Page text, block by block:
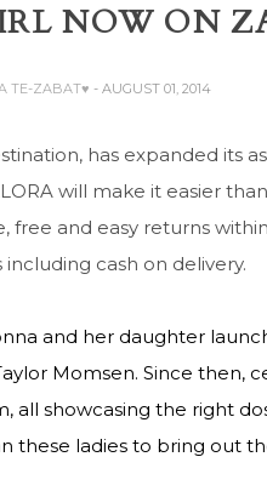
NOW ON
TE-ZABAT♥ - AUGUST 01, 2014
has expanded its
will make it easier
free and easy returns
cash on delivery.
and her daughter
Momsen. Since then,
all showcasing the right
these ladies to bring out